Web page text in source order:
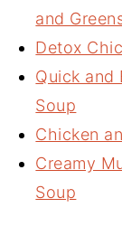
and
Detox
Quick and
Soup
Chicken
Creamy
Soup